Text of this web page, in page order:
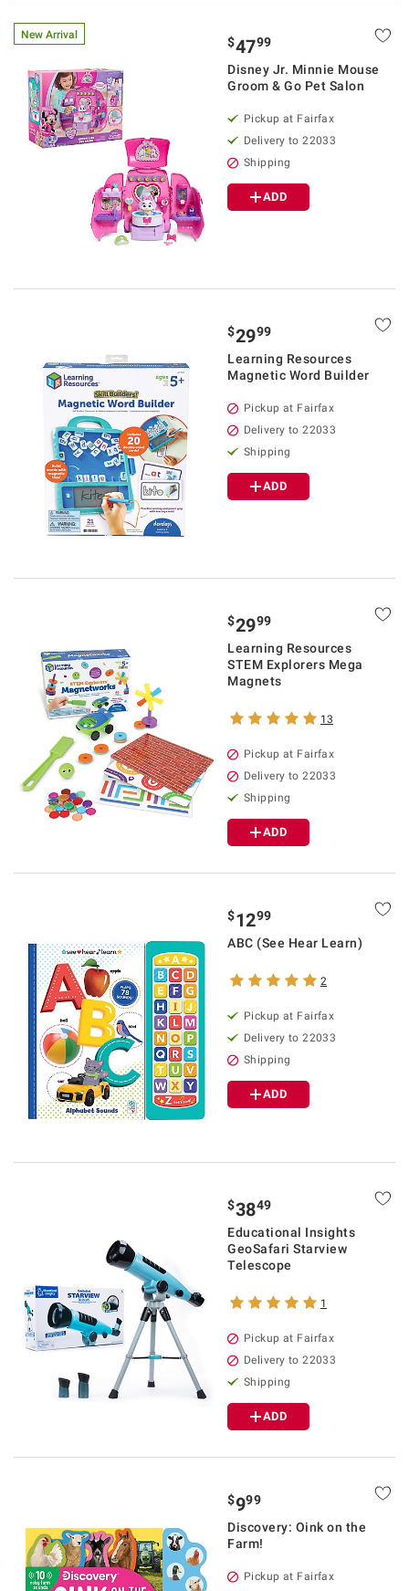
New Arrival $4799
Disney Jr. Minnie Mouse
Groom & Go Pet Salon
Pickup at Fairfax
Delivery to 22033
Shipping
ADD
$2999
Learning Resources
Magnetic Word Builder
Pickup at Fairfax
Delivery to 22033
Shipping
ADD
$2999
Learning Resources
STEM Explorers Mega
Magnets
13
Pickup at Fairfax
Delivery to 22033
Shipping
ADD
$1299
ABC (See Hear Learn)
2
Pickup at Fairfax
Delivery to 22033
Shipping
ADD
$3849
Educational Insights
GeoSafari Starview
Telescope
1
Pickup at Fairfax
Delivery to 22033
Shipping
ADD
$999
Discovery: Oink on the
Farm!
Pickup at Fairfax